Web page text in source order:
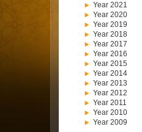
Year 2021
Year 2020
Year 2019
Year 2018
Year 2017
Year 2016
Year 2015
Year 2014
Year 2013
Year 2012
Year 2011
Year 2010
Year 2009